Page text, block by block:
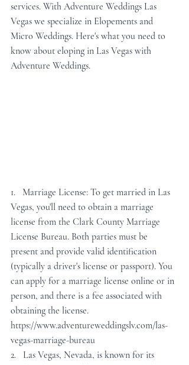
services. With Adventure Weddings Las
Vegas we specialize in Elopements and
Micro Weddings. Here's what you need to
know about eloping in Las Vegas with
Adventure Weddings.
1.   Marriage License: To get married in Las
Vegas, you'll need to obtain a marriage
license from the Clark County Marriage
License Bureau. Both parties must be
present and provide valid identification
(typically a driver's license or passport). You
can apply for a marriage license online or in
person, and there is a fee associated with
obtaining the license.
https://www.adventureweddingslv.com/las-
vegas-marriage-bureau
2.   Las Vegas, Nevada, is known for its